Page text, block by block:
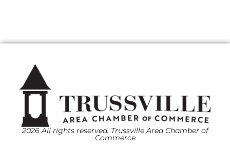
2026 All rights reserved. Trussville Area Chamber of
Commerce